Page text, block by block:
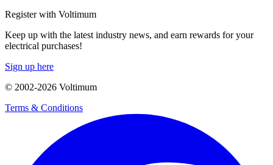
Register with Voltimum
Keep up with the latest industry news, and earn rewards for your
electrical purchases!
Sign up here
© 2002-2026 Voltimum
Terms & Conditions